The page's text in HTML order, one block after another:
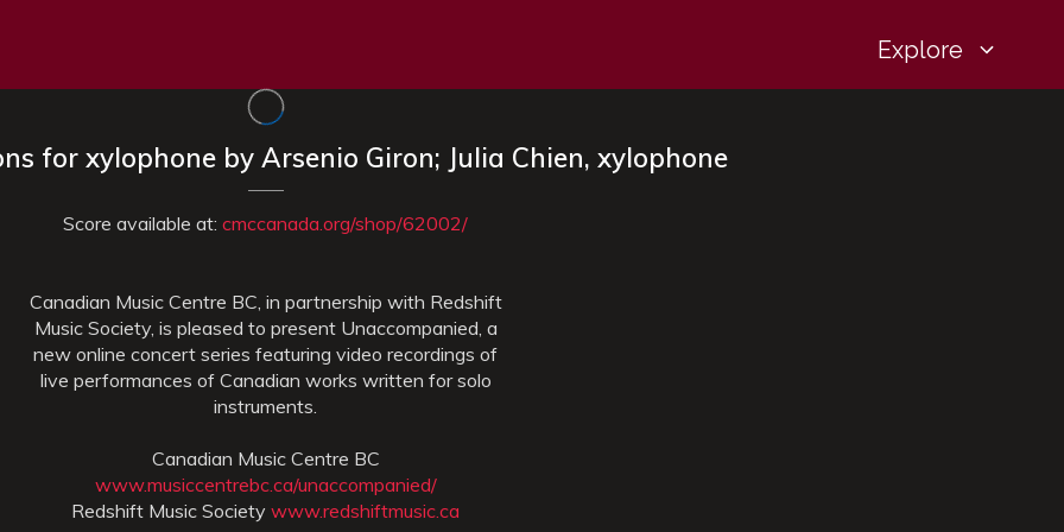
Explore
for xylophone by Arsenio Giron; Julia Chien, xylophone
Score available at:cmccanada.org/shop/62002/
Canadian Music Centre BC, in partnership with Redshift
Music Society, is pleased to present Unaccompanied, a
new online concert series featuring video recordings of
live performances of Canadian works written for solo
instruments.
Canadian Music Centre BC
www.musiccentrebc.ca/unaccompanied/
Redshift Music Societywww.redshiftmusic.ca